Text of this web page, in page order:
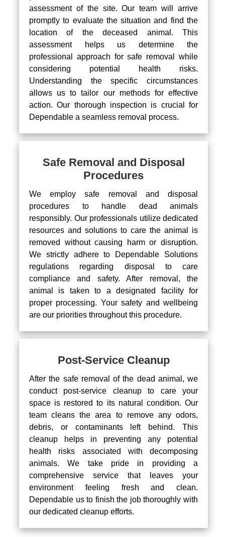
assessment of the site. Our team will arrive
promptly to evaluate the situation and find the
location of the deceased animal. This
assessment helps us determine the
professional approach for safe removal while
considering potential health risks.
Understanding the specific circumstances
allows us to tailor our methods for effective
action. Our thorough inspection is crucial for
Dependable a seamless removal process.
Safe Removal and Disposal
Procedures
We employ safe removal and disposal
procedures to handle dead animals
responsibly. Our professionals utilize dedicated
resources and solutions to care the animal is
removed without causing harm or disruption.
We strictly adhere to Dependable Solutions
regulations regarding disposal to care
compliance and safety. After removal, the
animal is taken to a designated facility for
proper processing. Your safety and wellbeing
are our priorities throughout this procedure.
Post-Service Cleanup
After the safe removal of the dead animal, we
conduct post-service cleanup to care your
space is restored to its natural condition. Our
team cleans the area to remove any odors,
debris, or contaminants left behind. This
cleanup helps in preventing any potential
health risks associated with decomposing
animals. We take pride in providing a
comprehensive service that leaves your
environment feeling fresh and clean.
Dependable us to finish the job thoroughly with
our dedicated cleanup efforts.